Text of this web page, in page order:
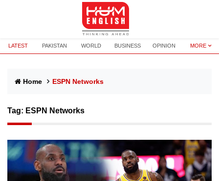
LATEST PAKISTAN WORLD BUSINESS OPINION MORE
Home ESPN Networks
Tag: ESPN Networks